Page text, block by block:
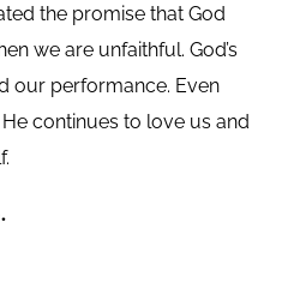
the promise that God
we are unfaithful. God’s
our performance. Even
continues to love us and